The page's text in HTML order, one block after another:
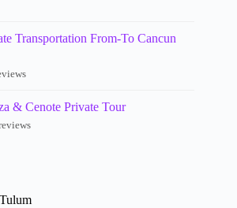
Transportation From-To Cancun
& Cenote Private Tour